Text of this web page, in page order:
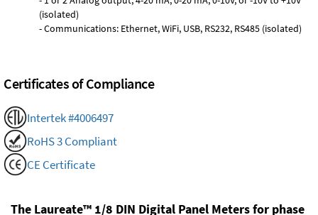
(isolated)
- Communications: Ethernet, WiFi, USB, RS232, RS485 (isolated)
Certificates of Compliance
Intertek #4006497
RoHS 3 Compliant
CE Certificate
The Laureate™ 1/8 DIN Digital Panel Meters for phase